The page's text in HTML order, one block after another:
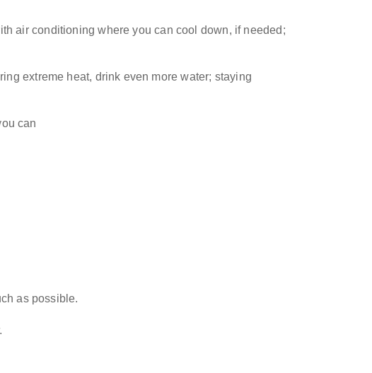
air conditioning where you can cool down, if needed ;
extreme heat, drink even more water; staying
can
as possible.